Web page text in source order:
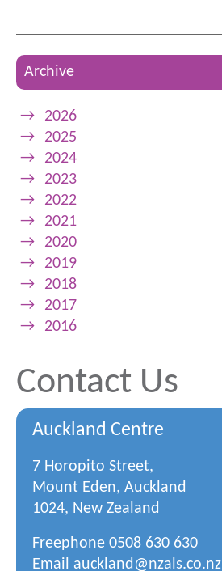
Archive
→
2026
→
2025
→
2024
→
2023
→
2022
→
2021
→
2020
→
2019
→
2018
→
2017
→
2016
Contact Us
Auckland Centre
7 Horopito Street,
Mount Eden, Auckland
1024, New Zealand
Freephone 0508 630 630
Email auckland@nzals.co.nz